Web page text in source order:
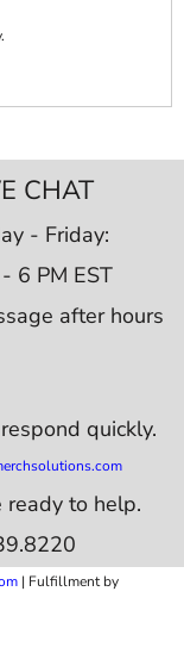
CHAT
- Friday:
6 PM EST
after hours
quickly.
ready to help.
| Fulfillment by